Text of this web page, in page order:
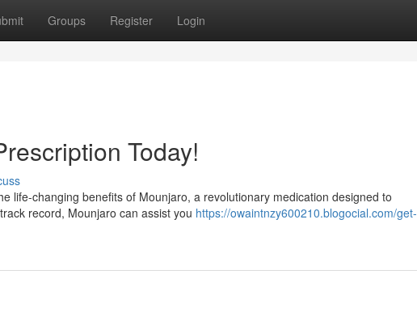
Groups Register Login
Today!
life-changing benefits of Mounjaro, a revolutionary medication designed to
record, Mounjaro can assist you https://owaintnzy600210.blogocial.com/get-